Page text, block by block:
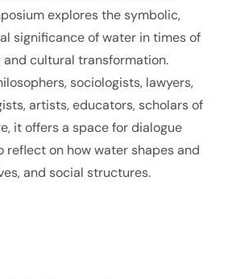
explores the symbolic,
significance of water in times of
cultural transformation.
sociologists, lawyers,
artists, educators, scholars of
it offers a space for dialogue
reflect on how water shapes and
and social structures.